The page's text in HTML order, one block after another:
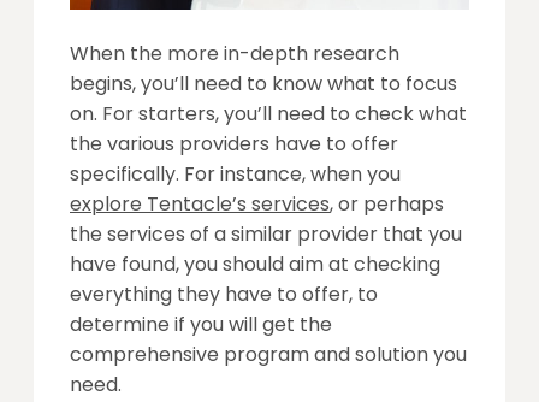
When the more in-depth research
begins, you’ll need to know what to focus
on. For starters, you’ll need to check what
the various providers have to offer
specifically. For instance, when you
explore Tentacle’s services, or perhaps
the services of a similar provider that you
have found, you should aim at checking
everything they have to offer, to
determine if you will get the
comprehensive program and solution you
need.